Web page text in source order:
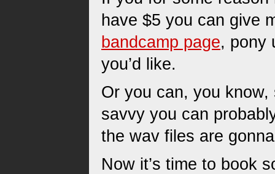
have $5 you can give
bandcamp page, pony
you’d like.
Or you can, you
savvy you can
the wav files are
Now it’s time to book